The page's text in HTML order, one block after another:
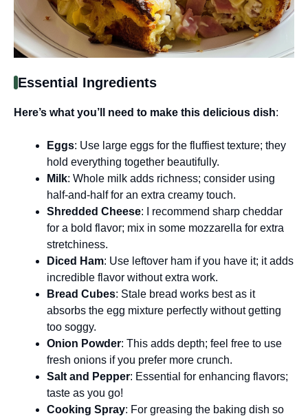
Essential Ingredients
Here’s what you’ll need to make this delicious dish:
Eggs: Use large eggs for the fluffiest texture; they
hold everything together beautifully.
Milk: Whole milk adds richness; consider using
half-and-half for an extra creamy touch.
Shredded Cheese: I recommend sharp cheddar
for a bold flavor; mix in some mozzarella for extra
stretchiness.
Diced Ham: Use leftover ham if you have it; it adds
incredible flavor without extra work.
Bread Cubes: Stale bread works best as it
absorbs the egg mixture perfectly without getting
too soggy.
Onion Powder: This adds depth; feel free to use
fresh onions if you prefer more crunch.
Salt and Pepper: Essential for enhancing flavors;
taste as you go!
Cooking Spray: For greasing the baking dish so